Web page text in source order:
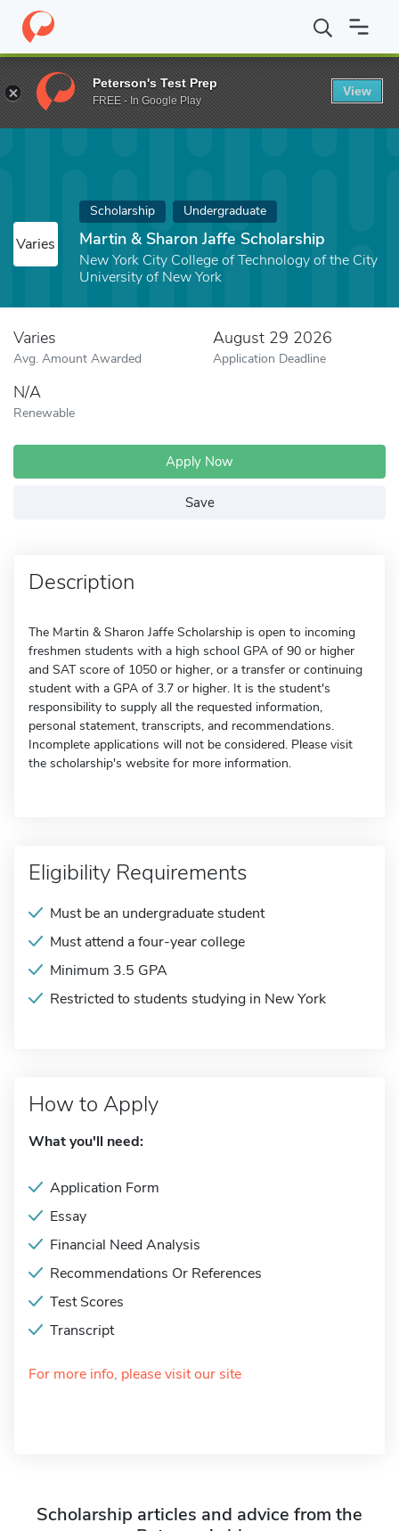
Home Fund Martin & Sharon Jaffe Scholarship
Varies
Scholarship Undergraduate
Martin & Sharon Jaffe Scholarship
New York City College of Technology of the City
University of New York
Varies
Avg. Amount Awarded
August 29 2026
Application Deadline
N/A
Renewable
Apply Now
Save
Description
The Martin & Sharon Jaffe Scholarship is open to incoming
freshmen students with a high school GPA of 90 or higher
and SAT score of 1050 or higher, or a transfer or continuing
student with a GPA of 3.7 or higher. It is the student's
responsibility to supply all the requested information,
personal statement, transcripts, and recommendations.
Incomplete applications will not be considered. Please visit
the scholarship's website for more information.
Eligibility Requirements
Must be an undergraduate student
Must attend a four-year college
Minimum 3.5 GPA
Restricted to students studying in New York
How to Apply
What you'll need:
Application Form
Essay
Financial Need Analysis
Recommendations Or References
Test Scores
Transcript
For more info, please visit our site
Scholarship articles and advice from the
Peterson's Test Prep
FREE - In Google Play
View